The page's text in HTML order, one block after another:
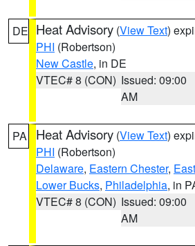
DE Heat Advisory (View Text)
PHI (Robertson)
New Castle, in DE
VTEC# 8 (CON) Issued: 09:00
AM
PA Heat Advisory (View Text)
PHI (Robertson)
Delaware, Eastern Chester,
Lower Bucks, Philadelphia, in
VTEC# 8 (CON) Issued: 09:00
AM